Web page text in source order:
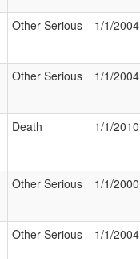
Other Serious 1/1/2004
Other Serious 1/1/2004
Death 1/1/2010
Other Serious 1/1/2000
Other Serious 1/1/2004